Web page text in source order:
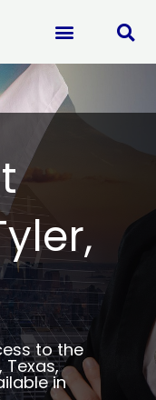
to the
Texas,
in